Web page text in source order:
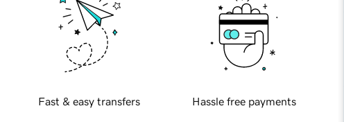
Fast & easy transfers Hassle free payments